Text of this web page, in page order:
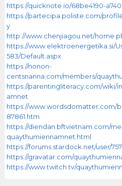
https://quicknote.io/68be4190-
https://partecipa.poliste.com/
y
http://www.chenjiagou.net/
https://www.elektroenergetika.si/
583/Default.aspx
https://nonon-
centsnanna.com/members/
https://parentingliteracy.com/wiki/
amnet
https://www.wordsdomatter.com/
87861.htm
https://diendan.bftvietnam.com/
quaythumiennamnet.html
https://forums.stardock.net/user/
https://gravatar.com/
https://www.twitch.tv/